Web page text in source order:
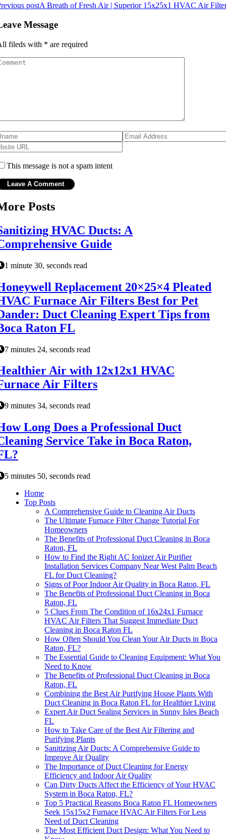
postA Breath of Fresh Air | Superior 15x25x1 HVAC Air
Message
fileds with * are required
This message is not a spam intent
Posts
HVAC Ducts: A
Guide
1 minute 30, seconds read
Replacement 20×25×4 Pleated
Furnace Air Filters Best for Pet
Duct Cleaning Expert Tips from
Raton FL
7 minutes 24, seconds read
Air with 12x12x1 HVAC
Air Filters
9 minutes 34, seconds read
Long Does a Professional Duct
Service Take in Boca Raton,
5 minutes 50, seconds read
Home
Top Posts
A Comprehensive Guide to Cleaning Air Ducts
The Ultimate Furnace Filter Change Tutorial For
Homeowners
The Benefits of Professional Duct Cleaning in Boca
Raton, FL
How to Find the Right AC Ionizer Air Purifier
Installation Services Company Near West Palm Beach
FL for Duct Cleaning?
Signs of Poor Indoor Air Quality in Boca Raton, FL
The Benefits of Professional Duct Cleaning in Boca
Raton, FL
5 Clues From The Condition of 16x24x1 Furnace
HVAC Air Filters That Suggest Immediate Duct
Cleaning in Boca Raton FL
How Often Should You Clean Your Air Ducts in Boca
Raton, FL?
The Essential Guide to Cleaning Equipment: What You
Need to Know
The Benefits of Professional Duct Cleaning in Boca
Raton, FL
Combining the Best Air Purifying House Plants With
Duct Cleaning in Boca Raton FL for Healthier Living
Expert Air Duct Sealing Services in Sunny Isles Beach
FL
How to Take Care of the Best Air Filtering and
Purifying Plants
Sanitizing Air Ducts: A Comprehensive Guide to
Improve Air Quality
The Importance of Duct Cleaning for Energy
Efficiency and Indoor Air Quality
Can Dirty Ducts Affect the Efficiency of Your HVAC
System in Boca Raton, FL?
Top 5 Practical Reasons Boca Raton FL Homeowners
Seek 15x15x2 Furnace HVAC Air Filters For Less
Need of Duct Cleaning
The Most Efficient Duct Design: What You Need to